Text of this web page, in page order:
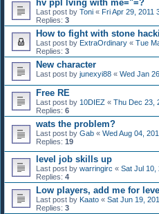
hv ppl lving with me="=?
Last post by Toni « Fri Apr 29, 2011
Replies: 3
How to fight with stone
Last post by ExtraOrdinary « Tue
Replies: 3
New character
Last post by junexyi88 « Wed Jan
Free RE
Last post by 10DIEZ « Thu Dec 23,
Replies: 6
wats the problem?
Last post by Gab « Wed Aug 04,
Replies: 19
level job skills up
Last post by warringirc « Sat Jul 10,
Replies: 4
Low players, add me for
Last post by Kaato « Sat Jun 19,
Replies: 3